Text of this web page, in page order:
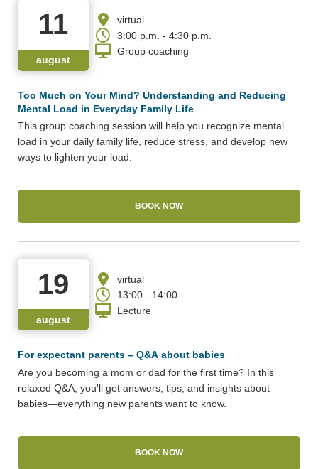
11
august
virtual
3:00 p.m. - 4:30 p.m.
Group coaching
Too Much on Your Mind? Understanding and Reducing
Mental Load in Everyday Family Life
This group coaching session will help you recognize mental
load in your daily family life, reduce stress, and develop new
ways to lighten your load.
BOOK NOW
19
august
virtual
13:00 - 14:00
Lecture
For expectant parents – Q&A about babies
Are you becoming a mom or dad for the first time? In this
relaxed Q&A, you'll get answers, tips, and insights about
babies—everything new parents want to know.
BOOK NOW